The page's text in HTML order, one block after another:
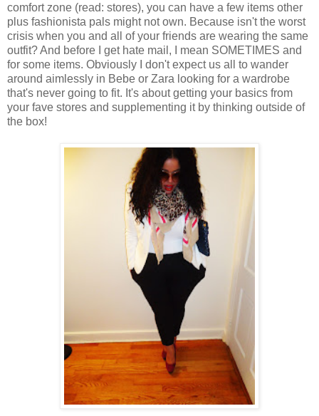
comfort zone (read: stores), you can have a few items other
plus fashionista pals might not own. Because isn't the worst
crisis when you and all of your friends are wearing the same
outfit? And before I get hate mail, I mean SOMETIMES and
for some items. Obviously I don't expect us all to wander
around aimlessly in Bebe or Zara looking for a wardrobe
that's never going to fit. It's about getting your basics from
your fave stores and supplementing it by thinking outside of
the box!